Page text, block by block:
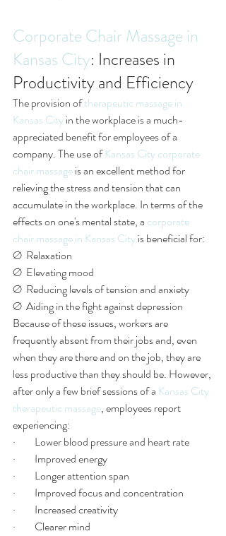
Corporate Chair Massage in
Kansas City: Increases in
Productivity and Efficiency
The provision of therapeutic massage in
Kansas City in the workplace is a much-
appreciated benefit for employees of a
company. The use of Kansas City corporate
chair massage is an excellent method for
relieving the stress and tension that can
accumulate in the workplace. In terms of the
effects on one's mental state, a corporate
chair massage in Kansas City is beneficial for:
Ø  Relaxation
Ø  Elevating mood
Ø  Reducing levels of tension and anxiety
Ø  Aiding in the fight against depression
Because of these issues, workers are
frequently absent from their jobs and, even
when they are there and on the job, they are
less productive than they should be. However,
after only a few brief sessions of a Kansas City
therapeutic massage, employees report
experiencing:
·         Lower blood pressure and heart rate
·         Improved energy
·         Longer attention span
·         Improved focus and concentration
·         Increased creativity
·         Clearer mind